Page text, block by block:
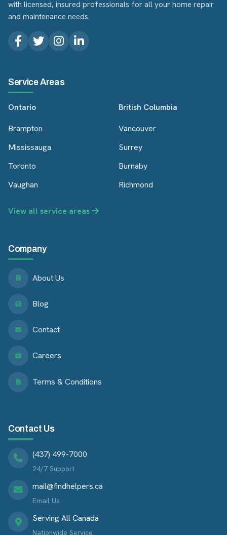
with licensed, insured professionals for all your home repair
and maintenance needs.
Service Areas
Ontario
Brampton
Mississauga
Toronto
Vaughan
British Columbia
Vancouver
Surrey
Burnaby
Richmond
View all service areas
Company
About Us
Blog
Contact
Careers
Terms & Conditions
Contact Us
(437) 499-7000
24/7 Support
mail@findhelpers.ca
Email Us
Serving All Canada
Nationwide Service